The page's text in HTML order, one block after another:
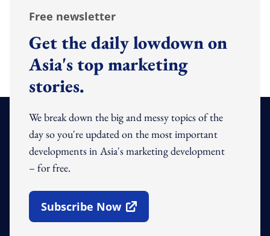
Free newsletter
Get the daily lowdown on
Asia's top marketing
stories.
We break down the big and messy topics of the
day so you're updated on the most important
developments in Asia's marketing development
– for free.
Subscribe Now
Open In New Window